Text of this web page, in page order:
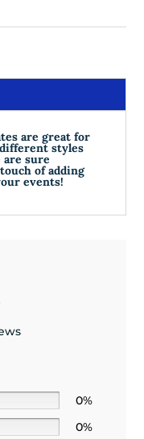
are great for
styles
are sure
of adding
events!
0%
0%